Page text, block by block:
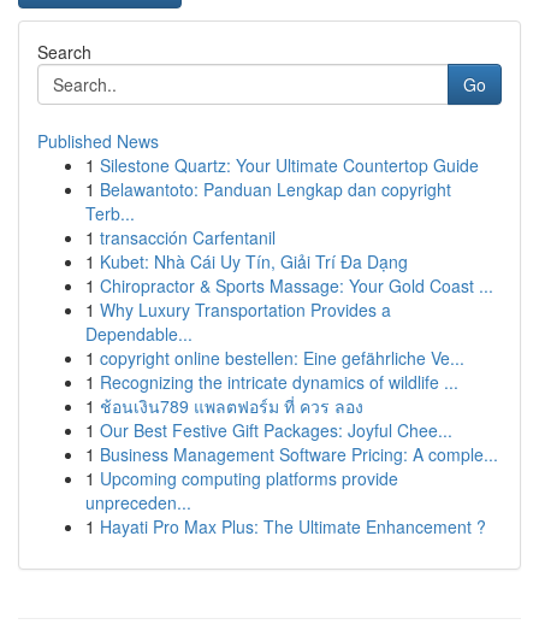
Search
Go
Published News
1 Silestone Quartz: Your Ultimate Countertop Guide
1 Belawantoto: Panduan Lengkap dan copyright
Terb...
1 transacción Carfentanil
1 Kubet: Nhà Cái Uy Tín, Giải Trí Đa Dạng
1 Chiropractor & Sports Massage: Your Gold Coast ...
1 Why Luxury Transportation Provides a
Dependable...
1 copyright online bestellen: Eine gefährliche Ve...
1 Recognizing the intricate dynamics of wildlife ...
1 ช้อนเงิน789 แพลตฟอร์ม ที่ ควร ลอง
1 Our Best Festive Gift Packages: Joyful Chee...
1 Business Management Software Pricing: A comple...
1 Upcoming computing platforms provide
unpreceden...
1 Hayati Pro Max Plus: The Ultimate Enhancement ?